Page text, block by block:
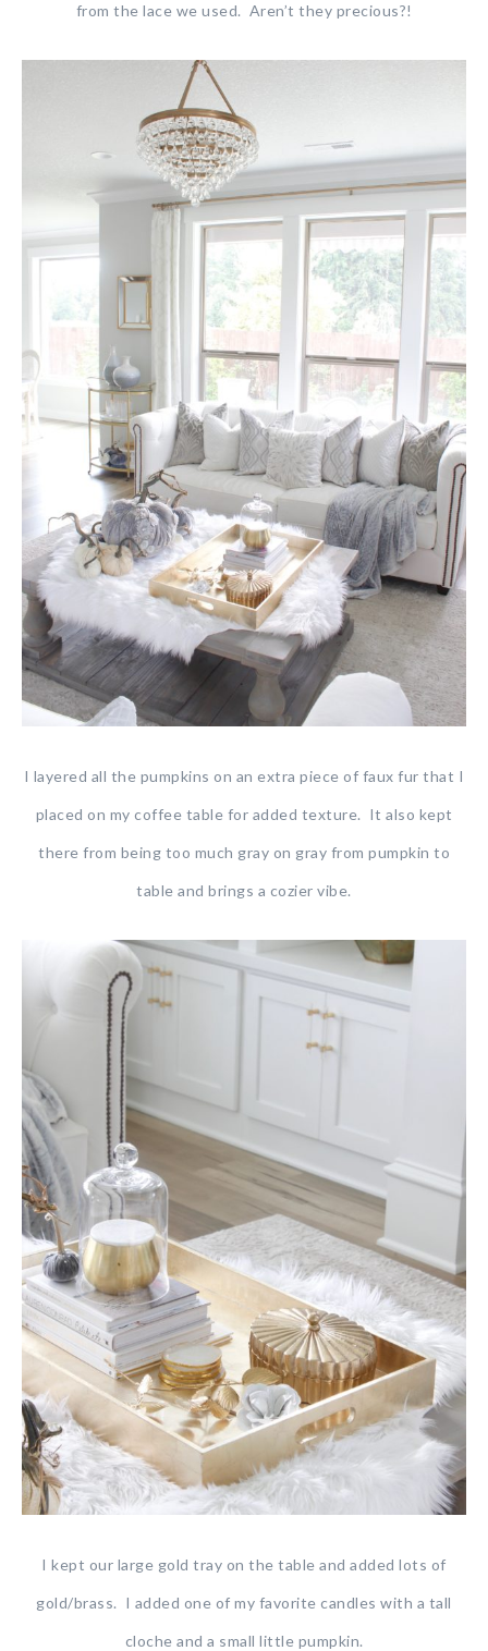
from the lace we used. Aren’t they precious?!
I layered all the pumpkins on an extra piece of faux fur that I
placed on my coffee table for added texture. It also kept
there from being too much gray on gray from pumpkin to
table and brings a cozier vibe.
I kept our large gold tray on the table and added lots of
gold/brass. I added one of my favorite candles with a tall
cloche and a small little pumpkin.